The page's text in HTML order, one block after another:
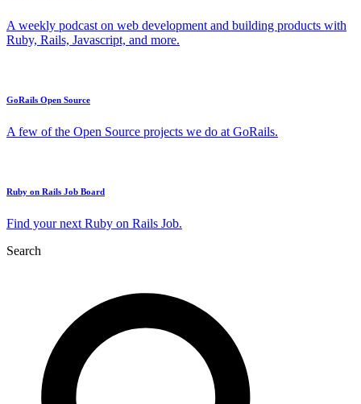
A weekly podcast on web development and building products with
Ruby, Rails, Javascript, and more.
GoRails Open Source
A few of the Open Source projects we do at GoRails.
Ruby on Rails Job Board
Find your next Ruby on Rails Job.
Search